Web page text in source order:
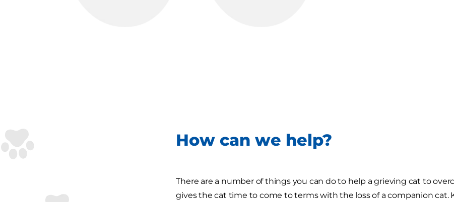
How can we help?
There are a number of things you can do to help a grieving cat to
gives the cat time to come to terms with the loss of a companion cat.